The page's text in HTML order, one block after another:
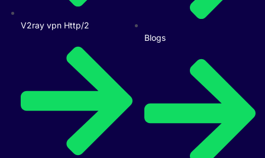
V2ray vpn Http/2
Blogs